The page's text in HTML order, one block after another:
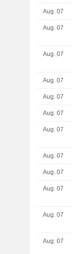
Aug. 07
Aug. 07
Aug. 07
Aug. 07
Aug. 07
Aug. 07
Aug. 07
Aug. 07
Aug. 07
Aug. 07
Aug. 07
Aug. 07